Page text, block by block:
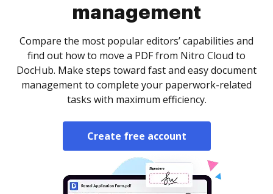
management
Compare the most popular editors’ capabilities and
find out how to move a PDF from Nitro Cloud to
DocHub. Make steps toward fast and easy document
management to complete your paperwork-related
tasks with maximum efficiency.
Create free account